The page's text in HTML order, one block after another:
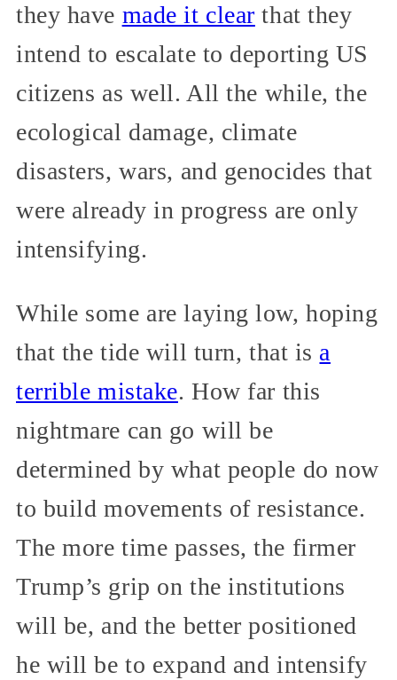
they have made it clear that they
intend to escalate to deporting US
citizens as well. All the while, the
ecological damage, climate
disasters, wars, and genocides that
were already in progress are only
intensifying.
While some are laying low, hoping
that the tide will turn, that is a
terrible mistake. How far this
nightmare can go will be
determined by what people do now
to build movements of resistance.
The more time passes, the firmer
Trump’s grip on the institutions
will be, and the better positioned
he will be to expand and intensify